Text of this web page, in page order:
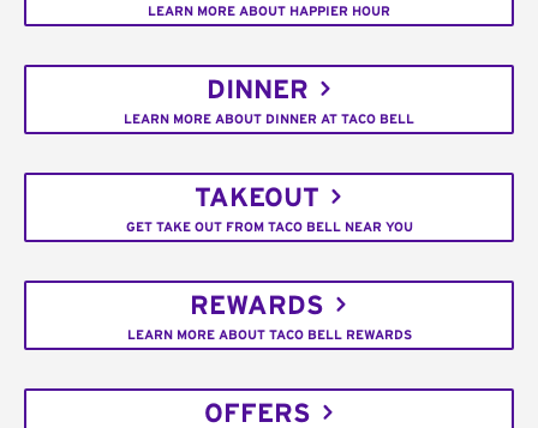
LEARN MORE ABOUT HAPPIER HOUR
DINNER
LEARN MORE ABOUT DINNER AT TACO BELL
TAKEOUT
GET TAKE OUT FROM TACO BELL NEAR YOU
REWARDS
LEARN MORE ABOUT TACO BELL REWARDS
OFFERS